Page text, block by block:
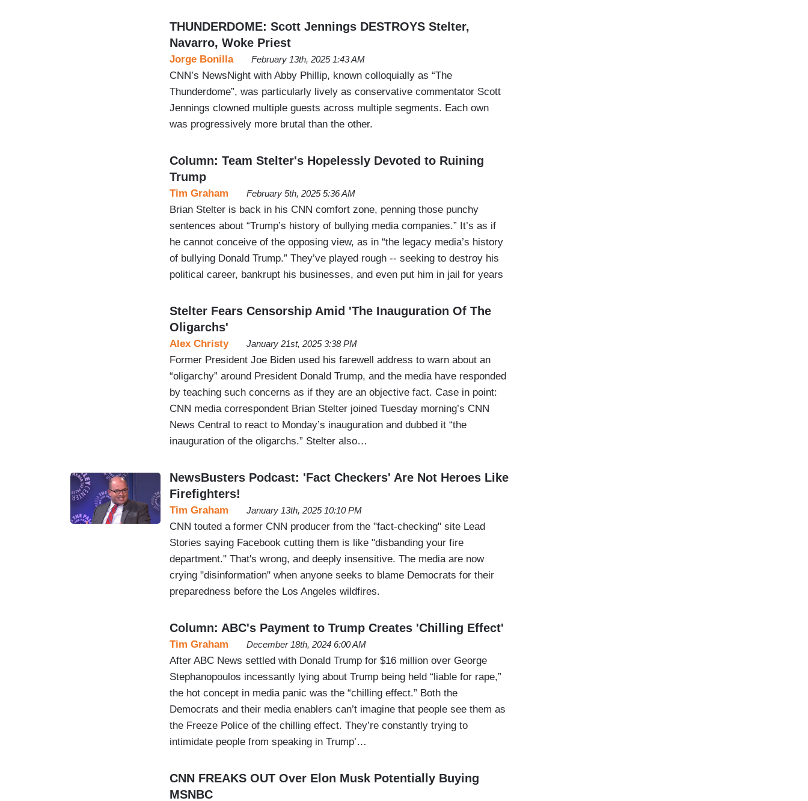
THUNDERDOME: Scott Jennings DESTROYS Stelter,
Navarro, Woke Priest
Jorge Bonilla February 13th, 2025 1:43 AM
CNN’s NewsNight with Abby Phillip, known colloquially as “The
Thunderdome”, was particularly lively as conservative commentator Scott
Jennings clowned multiple guests across multiple segments. Each own
was progressively more brutal than the other.
Column: Team Stelter's Hopelessly Devoted to Ruining
Trump
Tim Graham February 5th, 2025 5:36 AM
Brian Stelter is back in his CNN comfort zone, penning those punchy
sentences about “Trump’s history of bullying media companies.” It’s as if
he cannot conceive of the opposing view, as in “the legacy media’s history
of bullying Donald Trump.” They’ve played rough -- seeking to destroy his
political career, bankrupt his businesses, and even put him in jail for years
Stelter Fears Censorship Amid 'The Inauguration Of The
Oligarchs'
Alex Christy January 21st, 2025 3:38 PM
Former President Joe Biden used his farewell address to warn about an
“oligarchy” around President Donald Trump, and the media have responded
by teaching such concerns as if they are an objective fact. Case in point:
CNN media correspondent Brian Stelter joined Tuesday morning’s CNN
News Central to react to Monday’s inauguration and dubbed it “the
inauguration of the oligarchs.” Stelter also…
NewsBusters Podcast: 'Fact Checkers' Are Not Heroes Like
Firefighters!
Tim Graham January 13th, 2025 10:10 PM
CNN touted a former CNN producer from the "fact-checking" site Lead
Stories saying Facebook cutting them is like "disbanding your fire
department." That's wrong, and deeply insensitive. The media are now
crying "disinformation" when anyone seeks to blame Democrats for their
preparedness before the Los Angeles wildfires.
Column: ABC's Payment to Trump Creates 'Chilling Effect'
Tim Graham December 18th, 2024 6:00 AM
After ABC News settled with Donald Trump for $16 million over George
Stephanopoulos incessantly lying about Trump being held “liable for rape,”
the hot concept in media panic was the “chilling effect.” Both the
Democrats and their media enablers can’t imagine that people see them as
the Freeze Police of the chilling effect. They’re constantly trying to
intimidate people from speaking in Trump’…
CNN FREAKS OUT Over Elon Musk Potentially Buying
MSNBC